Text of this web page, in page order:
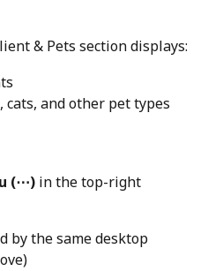
& Pets section displays:
cats, and other pet types
(⋯) in the top-right
by the same desktop